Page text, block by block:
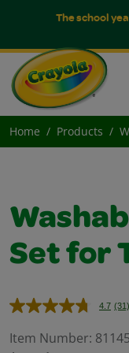
The school
Home Products
Set for
4.7 (31)
Item Number: